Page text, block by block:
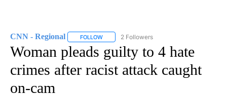
CNN - Regional FOLLOW FOLLOW "CNN - REGIONAL" TO RECEIVE
2 Followers
Woman pleads guilty to 4 hate
crimes after racist attack caught
on-cam